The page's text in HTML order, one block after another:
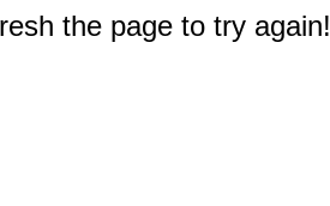
the page to try again!